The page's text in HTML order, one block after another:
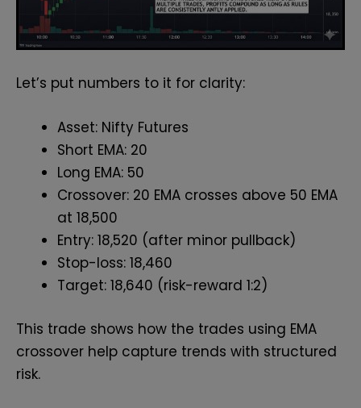
Let’s put numbers to it for clarity:
Asset: Nifty Futures
Short EMA: 20
Long EMA: 50
Crossover: 20 EMA crosses above 50 EMA
at 18,500
Entry: 18,520 (after minor pullback)
Stop-loss: 18,460
Target: 18,640 (risk-reward 1:2)
This trade shows how the trades using EMA
crossover help capture trends with structured
risk.